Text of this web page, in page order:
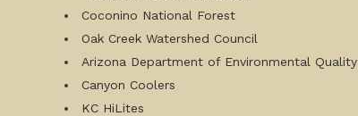
Coconino National Forest
Oak Creek Watershed Council
Arizona Department of Environmental Quality
Canyon Coolers
KC HiLites